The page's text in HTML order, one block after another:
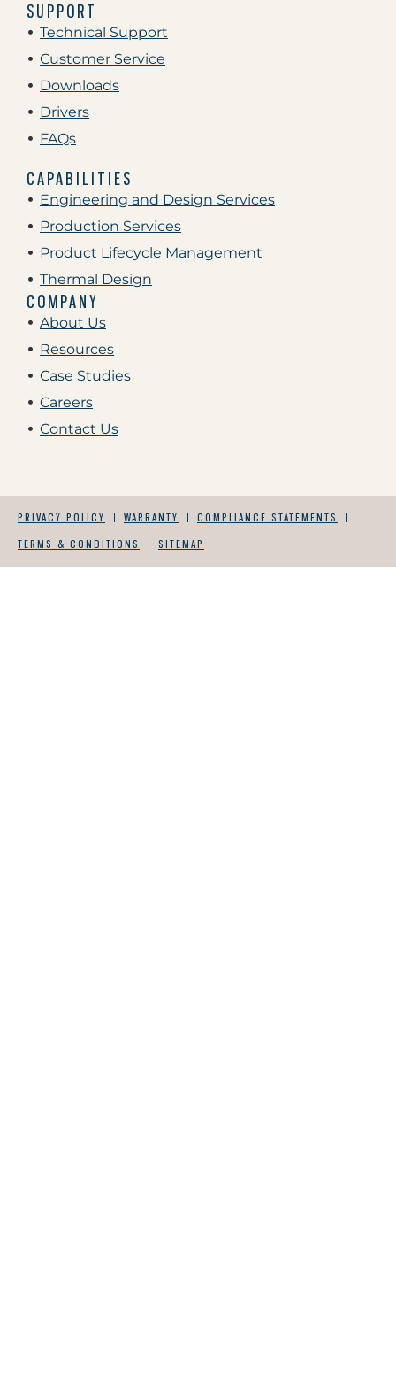
SUPPORT
Technical Support
Customer Service
Downloads
Drivers
FAQs
CAPABILITIES
Engineering and Design Services
Production Services
Product Lifecycle Management
Thermal Design
COMPANY
About Us
Resources
Case Studies
Careers
Contact Us
PRIVACY POLICY WARRANTY
COMPLIANCE STATEMENTS
TERMS & CONDITIONS
SITEMAP